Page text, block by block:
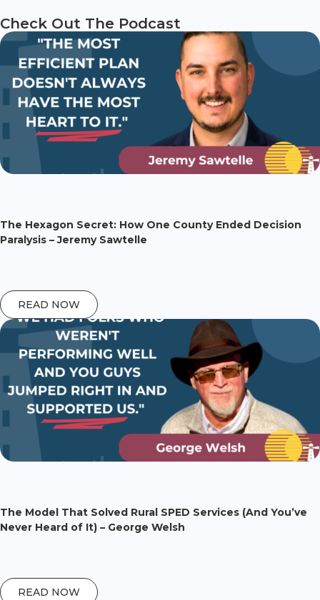
Check Out The Podcast
The Hexagon Secret: How One County Ended Decision
Paralysis – Jeremy Sawtelle
READ NOW
The Model That Solved Rural SPED Services (And You’ve
Never Heard of It) – George Welsh
READ NOW